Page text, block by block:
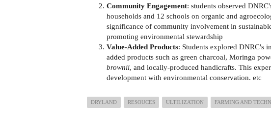
Community Engagement: students observed
households and 12 schools on organic and
significance of community involvement in
promoting environmental stewardship
Value-Added Products: Students explored DNRC's
added products such as green charcoal, Moringa
brownii, and locally-produced handicrafts. This
development with environmental conservation. etc
DRYLAND RESOUCES ULTILIZATION FARMING AND